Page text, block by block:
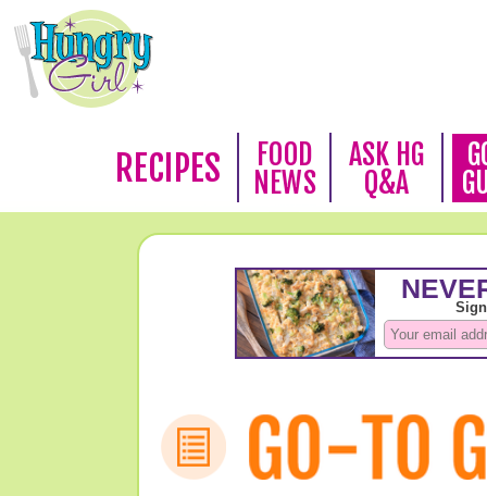
RECIPES
FOOD
NEWS
ASK HG
Q&A